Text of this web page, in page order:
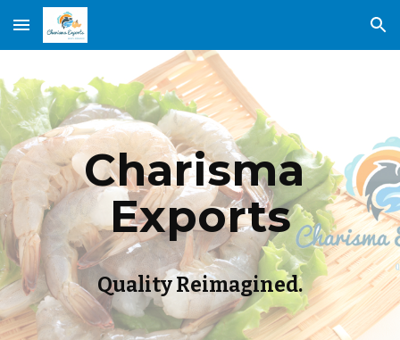
Skip to main content Skip to navigation
Charisma
Exports
Quality Reimagined.